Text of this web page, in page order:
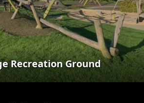
Recreation Ground